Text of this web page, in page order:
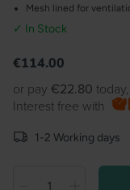
Mesh lined for
✓ In Stock
Product information
Regular
€114.00
or pay €22.80
Interest free with
1-2 Working days